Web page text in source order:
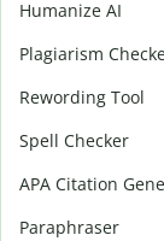
Humanize AI
Plagiarism
Rewording Tool
Spell Checker
APA Citation
Paraphraser